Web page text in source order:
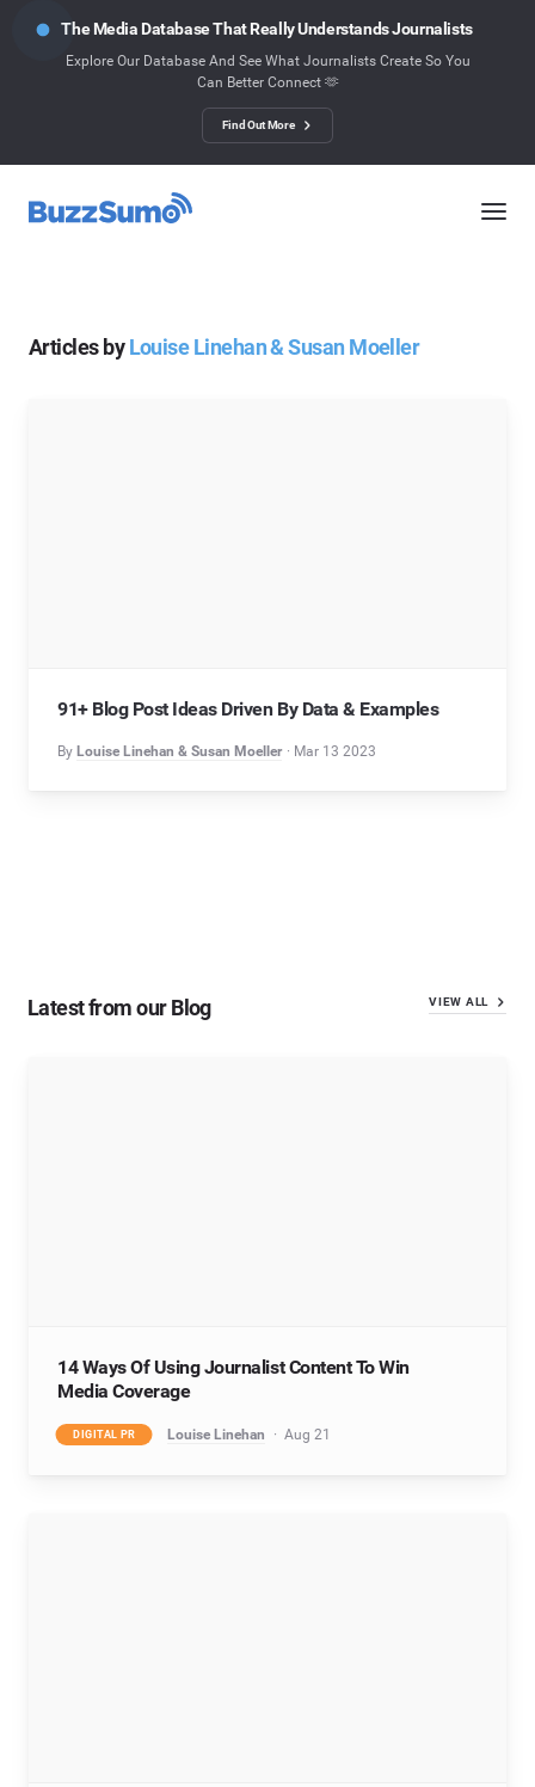
The Media Database That Really Understands Journalists
Explore Our Database And See What Journalists Create So You
Can Better Connect 🫶
Find Out More
Articles byLouise Linehan & Susan Moeller
91+ Blog Post Ideas Driven By Data & Examples
By Louise Linehan & Susan Moeller Mar 13 2023
Latest from our Blog VIEW ALL
14 Ways Of Using Journalist Content To Win
Media Coverage
DIGITAL PR Louise Linehan Aug 21